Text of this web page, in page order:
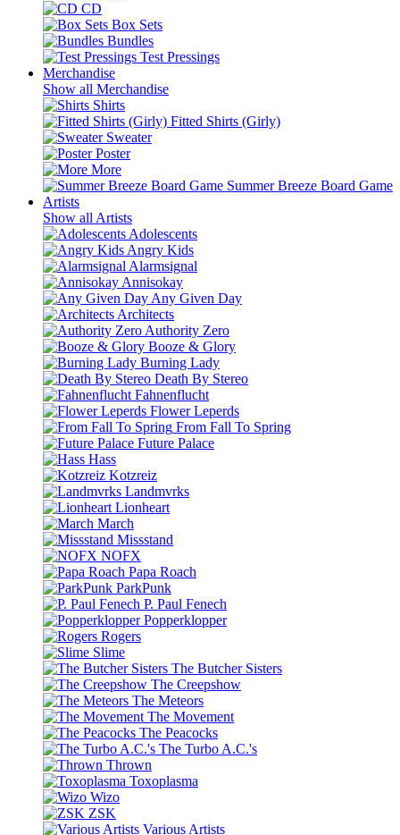
CD
Box Sets
Bundles
Test Pressings
Merchandise
Show all Merchandise
Shirts
Fitted Shirts (Girly)
Sweater
Poster
More
Summer Breeze Board Game
Artists
Show all Artists
Adolescents
Angry Kids
Alarmsignal
Annisokay
Any Given Day
Architects
Authority Zero
Booze & Glory
Burning Lady
Death By Stereo
Fahnenflucht
Flower Leperds
From Fall To Spring
Future Palace
Hass
Kotzreiz
Landmvrks
Lionheart
March
Missstand
NOFX
Papa Roach
ParkPunk
P. Paul Fenech
Popperklopper
Rogers
Slime
The Butcher Sisters
The Creepshow
The Meteors
The Movement
The Peacocks
The Turbo A.C.'s
Thrown
Toxoplasma
Wizo
ZSK
Various Artists